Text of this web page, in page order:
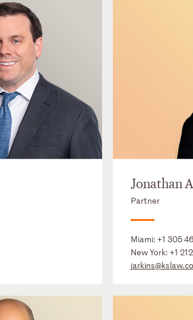
Jonathan
Partner
Miami: +1 305
New York: +1